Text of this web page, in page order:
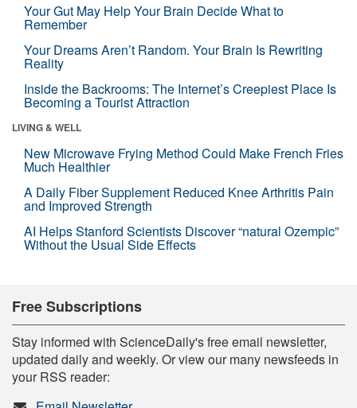
Your Gut May Help Your Brain Decide What to
Remember
Your Dreams Aren’t Random. Your Brain Is Rewriting
Reality
Inside the Backrooms: The Internet’s Creepiest Place Is
Becoming a Tourist Attraction
LIVING & WELL
New Microwave Frying Method Could Make French Fries
Much Healthier
A Daily Fiber Supplement Reduced Knee Arthritis Pain
and Improved Strength
AI Helps Stanford Scientists Discover “natural Ozempic”
Without the Usual Side Effects
Free Subscriptions
Stay informed with ScienceDaily's free email newsletter,
updated daily and weekly. Or view our many newsfeeds in
your RSS reader: